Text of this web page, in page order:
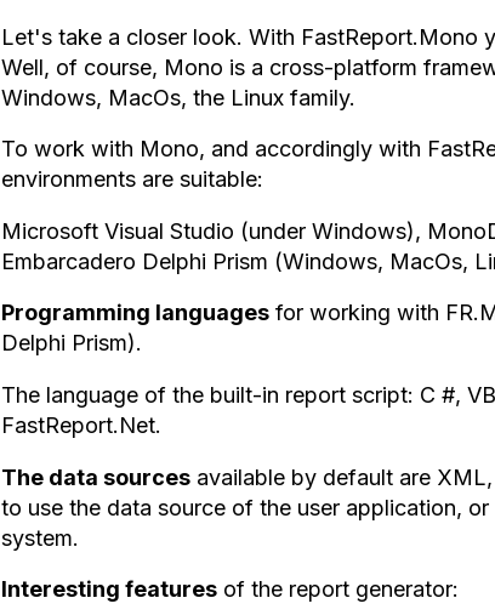
Let's take a closer look. With FastReport.Mono
Well, of course, Mono is a cross-platform
Windows, MacOs, the Linux family.
To work with Mono, and accordingly with
environments are suitable:
Microsoft Visual Studio (under Windows),
Embarcadero Delphi Prism (Windows, MacOs,
Programming languages for working with
Delphi Prism).
The language of the built-in report script: C #,
FastReport.Net.
The data sources available by default are
to use the data source of the user application,
system.
Interesting features of the report generator: